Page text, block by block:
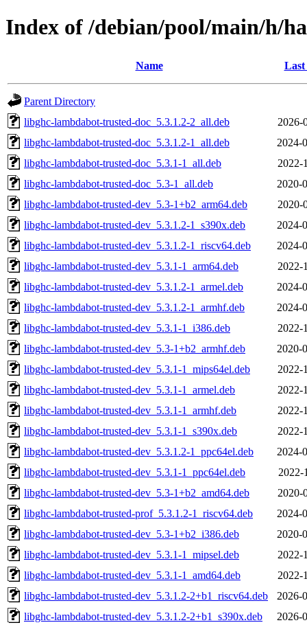
Index of /debian/pool/main/h/
Name Last
Parent Directory
libghc-lambdabot-trusted-doc_5.3.1.2-2_all.deb
2026-
libghc-lambdabot-trusted-doc_5.3.1.2-1_all.deb
2024-
libghc-lambdabot-trusted-doc_5.3.1-1_all.deb
2022-
libghc-lambdabot-trusted-doc_5.3-1_all.deb
2020-
libghc-lambdabot-trusted-dev_5.3-1+b2_arm64.deb
2020-
libghc-lambdabot-trusted-dev_5.3.1.2-1_s390x.deb
2024-
libghc-lambdabot-trusted-dev_5.3.1.2-1_riscv64.deb
2024-
libghc-lambdabot-trusted-dev_5.3.1-1_arm64.deb
2022-
libghc-lambdabot-trusted-dev_5.3.1.2-1_armel.deb
2024-
libghc-lambdabot-trusted-dev_5.3.1.2-1_armhf.deb
2024-
libghc-lambdabot-trusted-dev_5.3.1-1_i386.deb
2022-
libghc-lambdabot-trusted-dev_5.3-1+b2_armhf.deb
2020-
libghc-lambdabot-trusted-dev_5.3.1-1_mips64el.deb
2022-
libghc-lambdabot-trusted-dev_5.3.1-1_armel.deb
2022-
libghc-lambdabot-trusted-dev_5.3.1-1_armhf.deb
2022-
libghc-lambdabot-trusted-dev_5.3.1-1_s390x.deb
2022-
libghc-lambdabot-trusted-dev_5.3.1.2-1_ppc64el.deb
2024-
libghc-lambdabot-trusted-dev_5.3.1-1_ppc64el.deb
2022-
libghc-lambdabot-trusted-dev_5.3-1+b2_amd64.deb
2020-
libghc-lambdabot-trusted-prof_5.3.1.2-1_riscv64.deb
2024-
libghc-lambdabot-trusted-dev_5.3-1+b2_i386.deb
2020-
libghc-lambdabot-trusted-dev_5.3.1-1_mipsel.deb
2022-
libghc-lambdabot-trusted-dev_5.3.1-1_amd64.deb
2022-
libghc-lambdabot-trusted-dev_5.3.1.2-2+b1_riscv64.deb
2026-
libghc-lambdabot-trusted-dev_5.3.1.2-2+b1_s390x.deb
2026-